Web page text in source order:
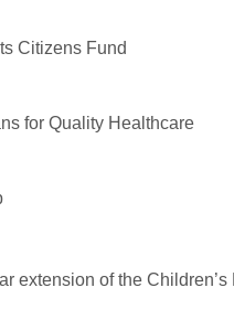
Citizens Fund
for Quality Healthcare
extension of the